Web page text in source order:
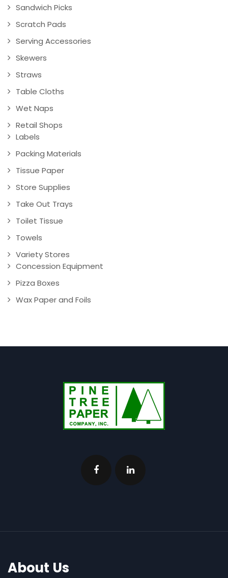
Sandwich Picks
Scratch Pads
Serving Accessories
Skewers
Straws
Table Cloths
Wet Naps
Retail Shops
Labels
Packing Materials
Tissue Paper
Store Supplies
Take Out Trays
Toilet Tissue
Towels
Variety Stores
Concession Equipment
Pizza Boxes
Wax Paper and Foils
About Us